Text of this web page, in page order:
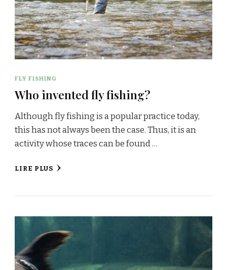
FLY FISHING
Who invented fly fishing?
Although fly fishing is a popular practice today,
this has not always been the case. Thus, it is an
activity whose traces can be found …
LIRE PLUS